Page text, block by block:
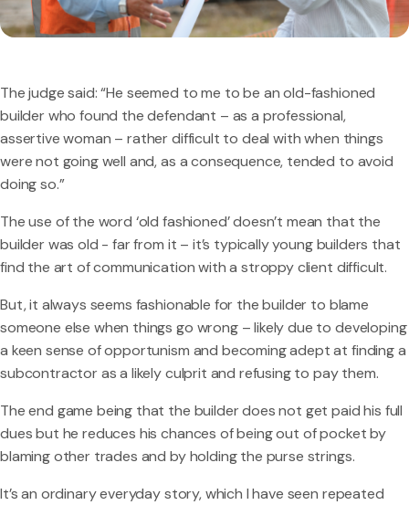
The judge said: “He seemed to me to be an old-fashioned
builder who found the defendant – as a professional,
assertive woman – rather difficult to deal with when things
were not going well and, as a consequence, tended to avoid
doing so.”
The use of the word ‘old fashioned’ doesn’t mean that the
builder was old - far from it – it’s typically young builders that
find the art of communication with a stroppy client difficult.
But, it always seems fashionable for the builder to blame
someone else when things go wrong – likely due to developing
a keen sense of opportunism and becoming adept at finding a
subcontractor as a likely culprit and refusing to pay them.
The end game being that the builder does not get paid his full
dues but he reduces his chances of being out of pocket by
blaming other trades and by holding the purse strings.
It’s an ordinary everyday story, which I have seen repeated